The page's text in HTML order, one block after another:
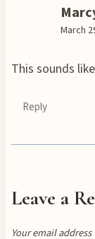
March
This sounds
Reply
Leave a
Your email